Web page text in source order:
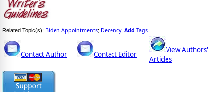
Related Topic(s): Biden Appointments; Decency, Add Tags
Contact Author Contact Editor
View Authors'
Articles